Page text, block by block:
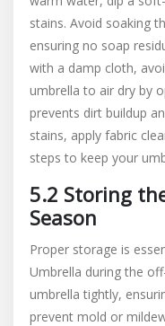
stains. Avoid soaking
ensuring no soap
with a damp cloth,
umbrella to air dry by
prevents dirt buildup
stains, apply fabric
steps to keep your
5.2 Storing
Season
Proper storage is
Umbrella during the
umbrella tightly,
prevent mold or